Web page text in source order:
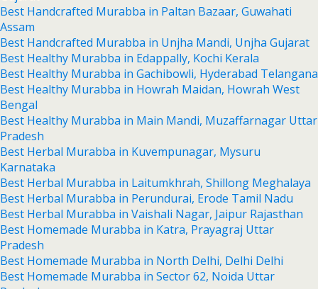
Best Handcrafted Murabba in Paltan Bazaar, Guwahati
Assam
Best Handcrafted Murabba in Unjha Mandi, Unjha Gujarat
Best Healthy Murabba in Edappally, Kochi Kerala
Best Healthy Murabba in Gachibowli, Hyderabad Telangana
Best Healthy Murabba in Howrah Maidan, Howrah West
Bengal
Best Healthy Murabba in Main Mandi, Muzaffarnagar Uttar
Pradesh
Best Herbal Murabba in Kuvempunagar, Mysuru
Karnataka
Best Herbal Murabba in Laitumkhrah, Shillong Meghalaya
Best Herbal Murabba in Perundurai, Erode Tamil Nadu
Best Herbal Murabba in Vaishali Nagar, Jaipur Rajasthan
Best Homemade Murabba in Katra, Prayagraj Uttar
Pradesh
Best Homemade Murabba in North Delhi, Delhi Delhi
Best Homemade Murabba in Sector 62, Noida Uttar